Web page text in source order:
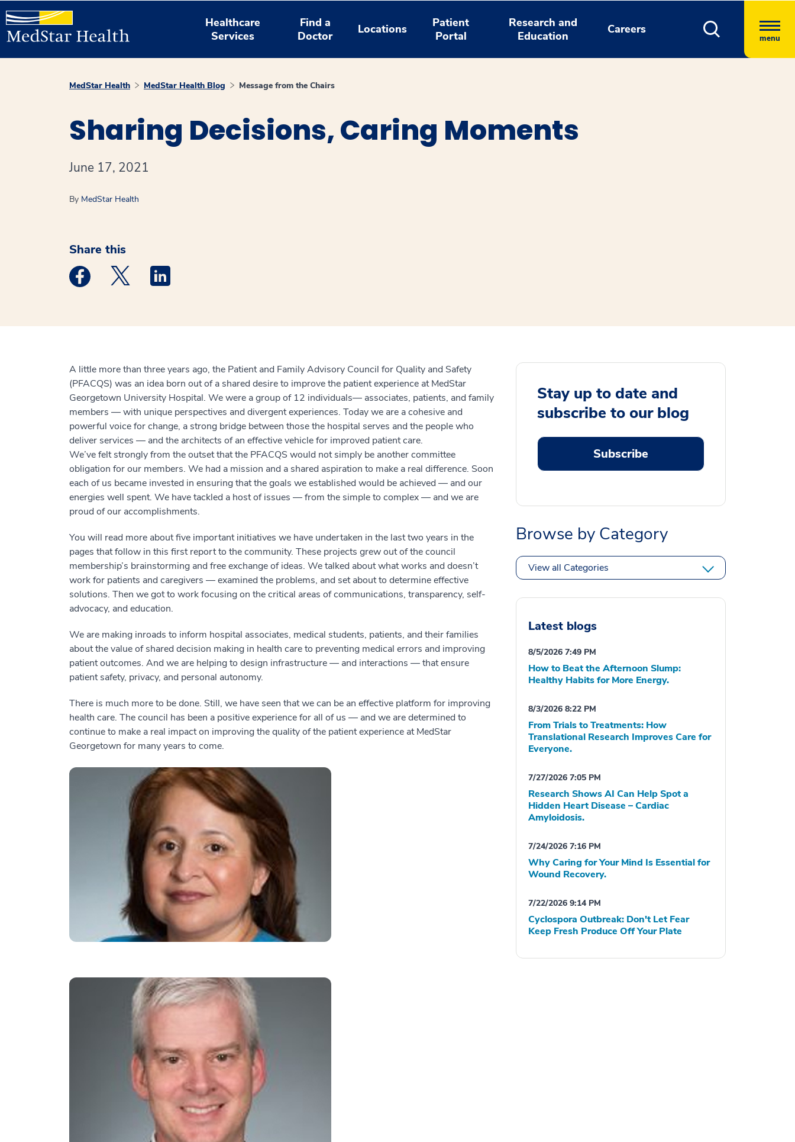
Healthcare
Services
Find a
Doctor
Locations
Patient
Portal
Research and
Education
Careers
menu
MedStar Health MedStar Health Blog Message from the Chairs
Sharing Decisions, Caring Moments
June 17, 2021
By MedStar Health
Share this
Medstar Facebook opens a new window
Medstar Twitter opens a new window
Medstar Linkedin opens a new window
A little more than three years ago, the Patient and Family Advisory Council for Quality and Safety
(PFACQS) was an idea born out of a shared desire to improve the patient experience at MedStar
Georgetown University Hospital. We were a group of 12 individuals— associates, patients, and family
members — with unique perspectives and divergent experiences. Today we are a cohesive and
powerful voice for change, a strong bridge between those the hospital serves and the people who
deliver services — and the architects of an effective vehicle for improved patient care.
We’ve felt strongly from the outset that the PFACQS would not simply be another committee
obligation for our members. We had a mission and a shared aspiration to make a real difference. Soon
each of us became invested in ensuring that the goals we established would be achieved — and our
energies well spent. We have tackled a host of issues — from the simple to complex — and we are
proud of our accomplishments.
You will read more about five important initiatives we have undertaken in the last two years in the
pages that follow in this first report to the community. These projects grew out of the council
membership’s brainstorming and free exchange of ideas. We talked about what works and doesn’t
work for patients and caregivers — examined the problems, and set about to determine effective
solutions. Then we got to work focusing on the critical areas of communications, transparency, self-
advocacy, and education.
We are making inroads to inform hospital associates, medical students, patients, and their families
about the value of shared decision making in health care to preventing medical errors and improving
patient outcomes. And we are helping to design infrastructure — and interactions — that ensure
patient safety, privacy, and personal autonomy.
There is much more to be done. Still, we have seen that we can be an effective platform for improving
health care. The council has been a positive experience for all of us — and we are determined to
continue to make a real impact on improving the quality of the patient experience at MedStar
Georgetown for many years to come.
Stay up to date and
subscribe to our blog
Subscribe
Browse by Category
View all Categories
Latest blogs
8/5/2026 7:49 PM
How to Beat the Afternoon Slump:
Healthy Habits for More Energy.
8/3/2026 8:22 PM
From Trials to Treatments: How
Translational Research Improves Care for
Everyone.
7/27/2026 7:05 PM
Research Shows AI Can Help Spot a
Hidden Heart Disease – Cardiac
Amyloidosis.
7/24/2026 7:16 PM
Why Caring for Your Mind Is Essential for
Wound Recovery.
7/22/2026 9:14 PM
Cyclospora Outbreak: Don't Let Fear
Keep Fresh Produce Off Your Plate